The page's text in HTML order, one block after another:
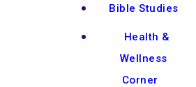
Bible Studies
Health &
Wellness
Corner